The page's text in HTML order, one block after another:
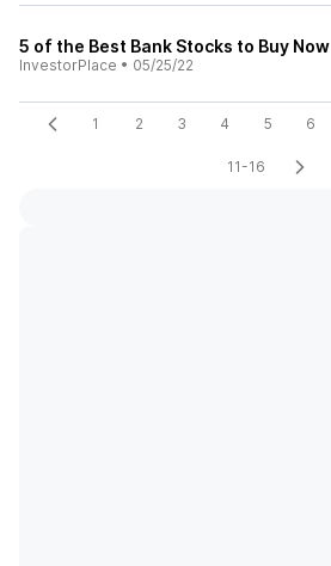
5 of the Best Bank Stocks to Buy Now
InvestorPlace • 05/25/22
1 2 3 4 5 6
11-16